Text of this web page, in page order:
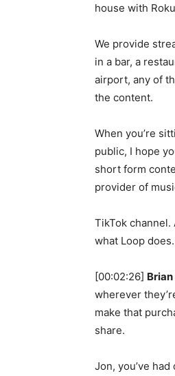
house with
We provide
in a bar, a
airport, any of
the content.
When you’re
public, I hope
short form
provider of
TikTok channel.
what Loop does.
[00:02:26]
wherever
make that
share.
Jon, you’ve